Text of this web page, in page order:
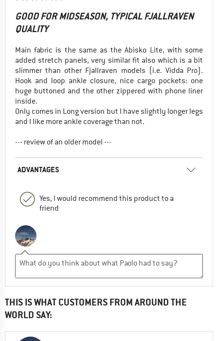
GOOD FOR MIDSEASON, TYPICAL FJALLRAVEN
QUALITY
Main fabric is the same as the Abisko Lite, with some
added stretch panels, very similar fit also which is a bit
slimmer than other Fjallraven models (i.e. Vidda Pro).
Hook and loop ankle closure, nice cargo pockets: one
huge buttoned and the other zippered with phone liner
inside.
Only comes in Long version but I have slightly longer legs
and I like more ankle coverage than not.
--- review of an older model ---
ADVANTAGES
Yes, I would recommend this product to a
friend
THIS IS WHAT CUSTOMERS FROM AROUND THE
WORLD SAY: